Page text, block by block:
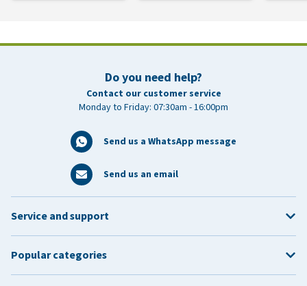
Do you need help?
Contact our customer service
Monday to Friday: 07:30am - 16:00pm
Send us a WhatsApp message
Send us an email
Service and support
Popular categories